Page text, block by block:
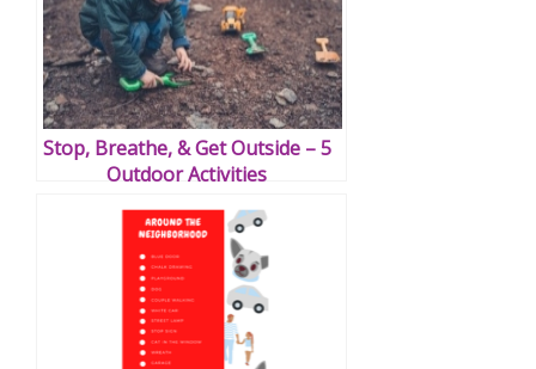
Stop, Breathe, & Get Outside – 5
Outdoor Activities